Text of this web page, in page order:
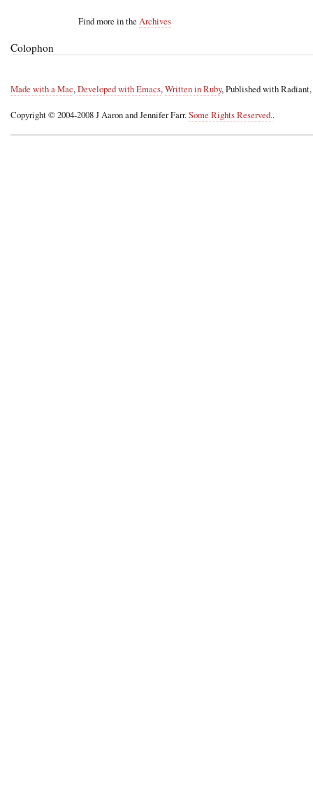
Find more in the Archives
Colophon
Made with a Mac,Developed with Emacs,Written in Ruby, Published with Radiant,
Copyright © 2004-2008 J Aaron and Jennifer Farr.Some Rights Reserved..